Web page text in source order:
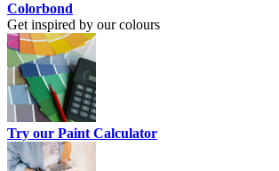
Colorbond
Get inspired by our colours
Try our Paint Calculator